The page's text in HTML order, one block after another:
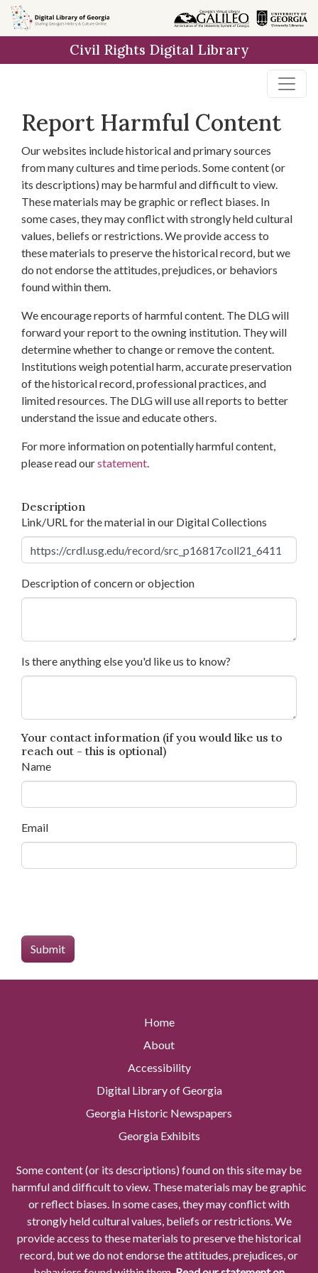
Skip to
main
Civil Rights Digital Library
Report Harmful Content
Our websites include historical and primary sources
from many cultures and time periods. Some content (or
its descriptions) may be harmful and difficult to view.
These materials may be graphic or reflect biases. In
some cases, they may conflict with strongly held cultural
values, beliefs or restrictions. We provide access to
these materials to preserve the historical record, but we
do not endorse the attitudes, prejudices, or behaviors
found within them.
We encourage reports of harmful content. The DLG will
forward your report to the owning institution. They will
determine whether to change or remove the content.
Institutions weigh potential harm, accurate preservation
of the historical record, professional practices, and
limited resources. The DLG will use all reports to better
understand the issue and educate others.
For more information on potentially harmful content,
please read ourstatement.
Description
Link/URL for the material in our Digital Collections
Description of concern or objection
Is there anything else you'd like us to know?
Your contact information (if you would like us to
reach out - this is optional)
Name
Email
Home
About
Accessibility
Digital Library of Georgia
Georgia Historic Newspapers
Georgia Exhibits
Some content (or its descriptions) found on this site may be
harmful and difficult to view. These materials may be graphic
or reflect biases. In some cases, they may conflict with
strongly held cultural values, beliefs or restrictions. We
provide access to these materials to preserve the historical
record, but we do not endorse the attitudes, prejudices, or